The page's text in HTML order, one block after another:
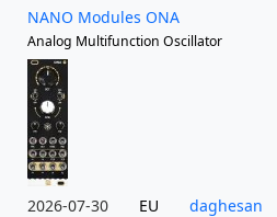
NANO Modules ONA
Analog Multifunction Oscillator
2026-07-30 daghesan
EU